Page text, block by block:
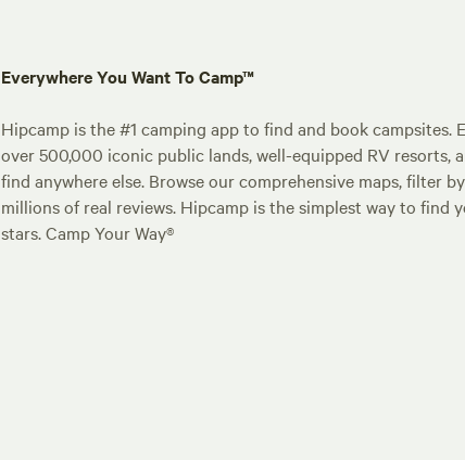
Everywhere You Want To Camp™
Hipcamp is the #1 camping app to find and book campsites.
over 500,000 iconic public lands, well-equipped RV resorts,
find anywhere else. Browse our comprehensive maps, filter
millions of real reviews. Hipcamp is the simplest way to find
stars. Camp Your Way®